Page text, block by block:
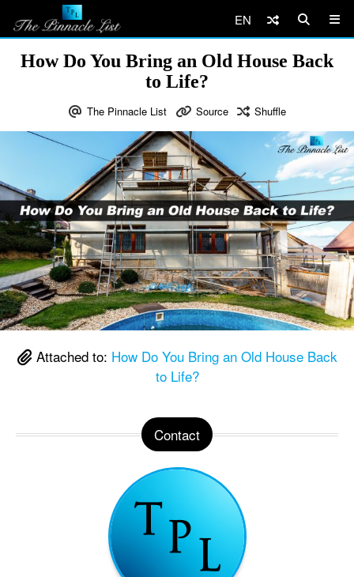
EN
How Do You Bring an Old House Back
to Life?
The Pinnacle List Source Shuffle
Attached to: How Do You Bring an Old House Back
to Life?
Contact